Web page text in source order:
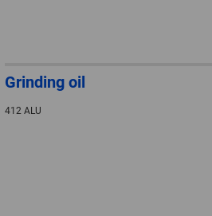
Grinding oil
412 ALU